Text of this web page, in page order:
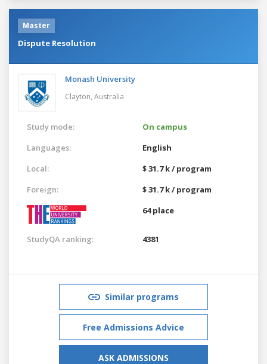
Master
Dispute Resolution
Monash University
Clayton, Australia
Study mode:
On campus
Languages:
English
Local:
$ 31.7 k / program
Foreign:
$ 31.7 k / program
64 place
StudyQA ranking: 4381
Similar programs
Free Admissions Advice
ASK ADMISSIONS